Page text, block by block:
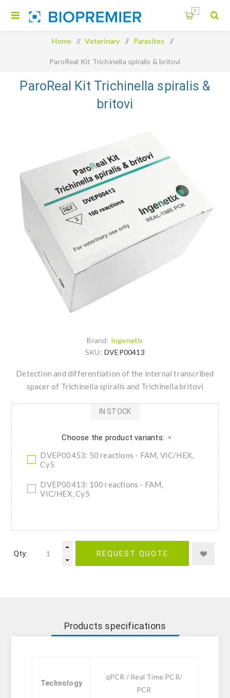
0
Home / Veterinary / Parasites /
ParoReal Kit Trichinella spiralis & britovi
ParoReal Kit Trichinella spiralis &
britovi
Brand: Ingenetix
SKU: DVEP00413
Detection and differentiation of the internal transcribed
spacer of Trichinella spiralis and Trichinella britovi
Choose the product variants: *
DVEP00453: 50 reactions - FAM, VIC/HEX,
Cy5
DVEP00413: 100 reactions - FAM,
VIC/HEX, Cy5
IN STOCK
Qty.: REQUEST QUOTE
Products specifications
Technology
qPCR / Real Time PCR/
PCR